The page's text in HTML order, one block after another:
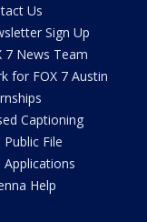
Us
Sign Up
7 News Team
for FOX 7 Austin
Captioning
Public File
Applications
Help